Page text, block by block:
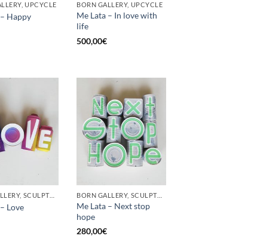
UPCYCLE
Happy
BORN GALLERY, UPCYCLE
Me Lata – In love with
life
500,00€
BORN GALLERY, SCULPTURE, UPCYCLE
Love
BORN GALLERY, SCULPTURE, UPCYCLE
Me Lata – Next stop
hope
280,00€